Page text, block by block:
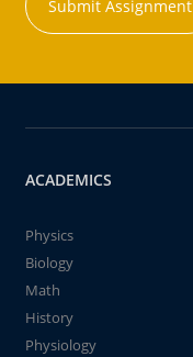
Submit Assignment
ACADEMICS
Physics
Biology
Math
History
Physiology